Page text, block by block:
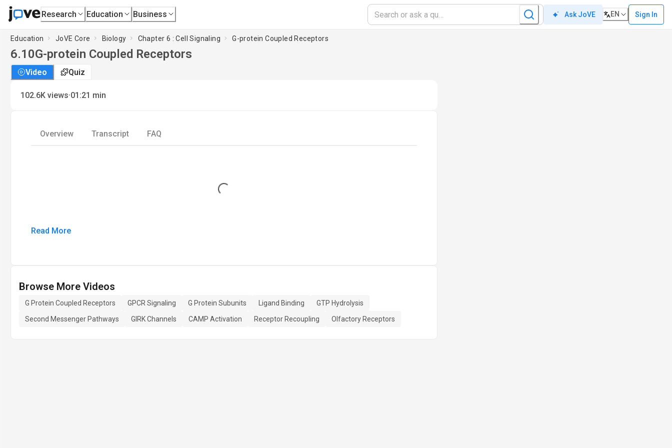
Research Education Business Ask JoVE EN Sign In
Education JoVE Core Biology Chapter 6 : Cell Signaling G-protein Coupled Receptors
6.10G-protein Coupled Receptors
Video Quiz
102.6K views·01:21 min
Overview Transcript FAQ
Loading...
Read More
Browse More Videos
G Protein Coupled Receptors GPCR Signaling G Protein Subunits Ligand Binding
GTP Hydrolysis
Second Messenger Pathways
GIRK Channels CAMP Activation Receptor Recoupling Olfactory Receptors